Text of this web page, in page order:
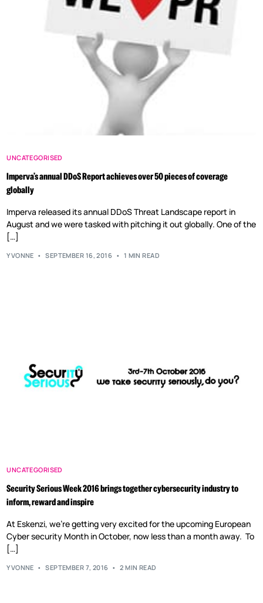
UNCATEGORISED
Imperva’s annual DDoS Report achieves over 50 pieces of coverage
globally
Imperva released its annual DDoS Threat Landscape report in
August and we were tasked with pitching it out globally. One of the
[…]
YVONNE SEPTEMBER 16, 2016 1 MIN READ
UNCATEGORISED
Security Serious Week 2016 brings together cybersecurity industry to
inform, reward and inspire
At Eskenzi, we’re getting very excited for the upcoming European
Cyber security Month in October, now less than a month away. To
[…]
YVONNE SEPTEMBER 7, 2016 2 MIN READ